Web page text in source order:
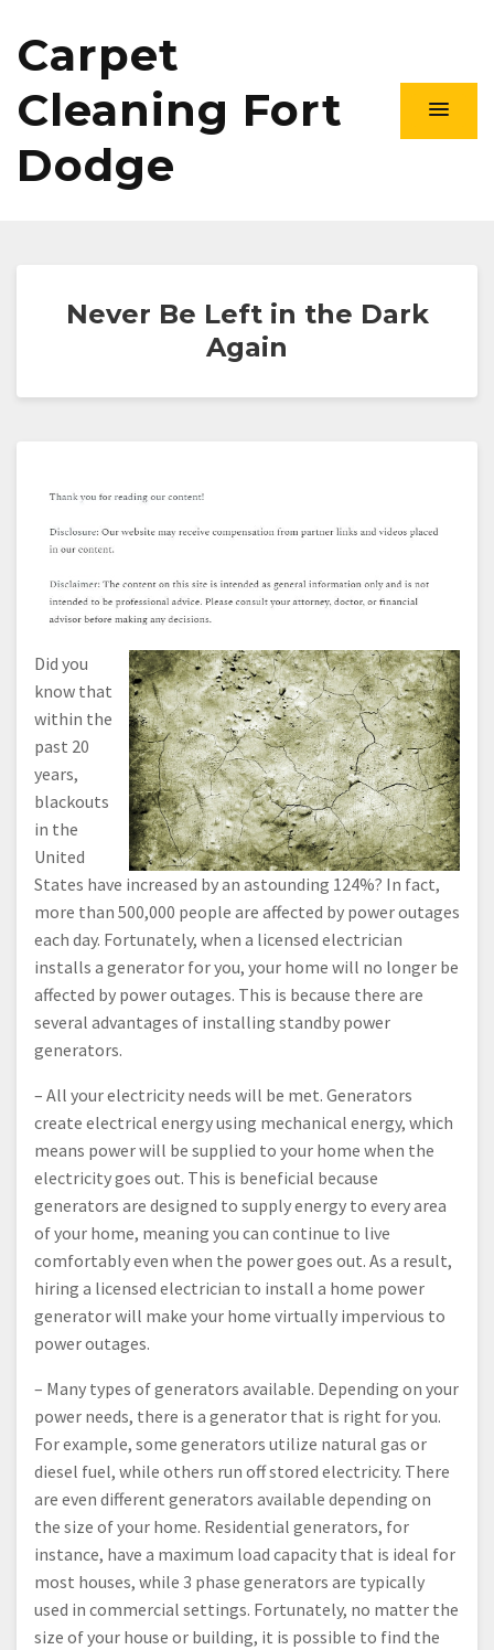
Carpet
Cleaning Fort
Dodge
Never Be Left in the Dark
Again
Did you
know that
within the
past 20
years,
blackouts
in the
United
States have increased by an astounding 124%? In fact,
more than 500,000 people are affected by power outages
each day. Fortunately, when a licensed electrician
installs a generator for you, your home will no longer be
affected by power outages. This is because there are
several advantages of installing standby power
generators.
– All your electricity needs will be met. Generators
create electrical energy using mechanical energy, which
means power will be supplied to your home when the
electricity goes out. This is beneficial because
generators are designed to supply energy to every area
of your home, meaning you can continue to live
comfortably even when the power goes out. As a result,
hiring a licensed electrician to install a home power
generator will make your home virtually impervious to
power outages.
– Many types of generators available. Depending on your
power needs, there is a generator that is right for you.
For example, some generators utilize natural gas or
diesel fuel, while others run off stored electricity. There
are even different generators available depending on
the size of your home. Residential generators, for
instance, have a maximum load capacity that is ideal for
most houses, while 3 phase generators are typically
used in commercial settings. Fortunately, no matter the
size of your house or building, it is possible to find the